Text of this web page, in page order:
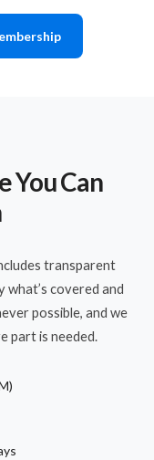
You Can
transparent
covered and
possible, and we
part is needed.